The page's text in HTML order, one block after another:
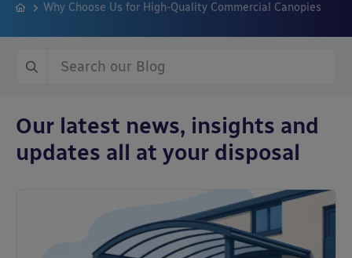
Why Choose Us for High-Quality Commercial Canopies
Our latest news, insights and
updates all at your disposal